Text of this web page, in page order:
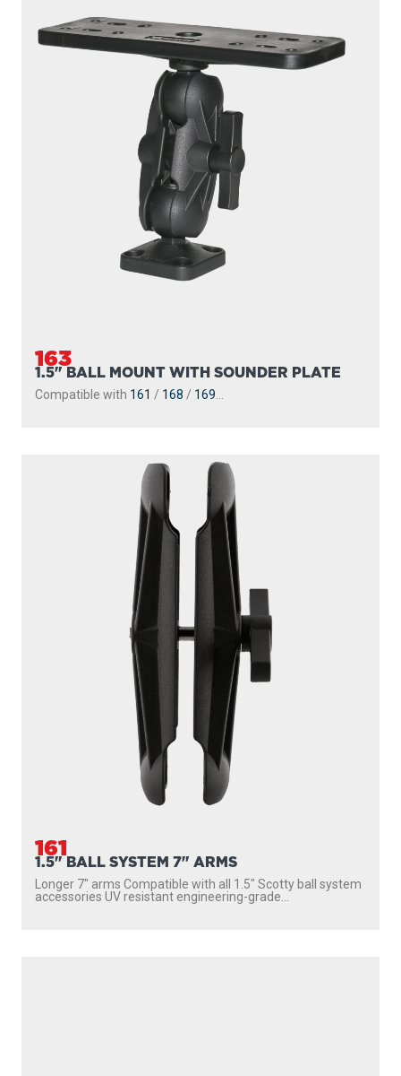
163
1.5" BALL MOUNT WITH SOUNDER PLATE
Compatible with 161 / 168 / 169
161
1.5" BALL SYSTEM 7" ARMS
Longer 7″ arms Compatible with all 1.5″ Scotty ball system
accessories UV resistant engineering-grade...